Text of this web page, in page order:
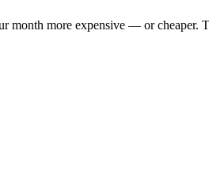
month more expensive — or cheaper.